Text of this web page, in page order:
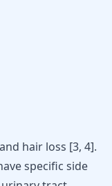
hair loss [3, 4].
specific side